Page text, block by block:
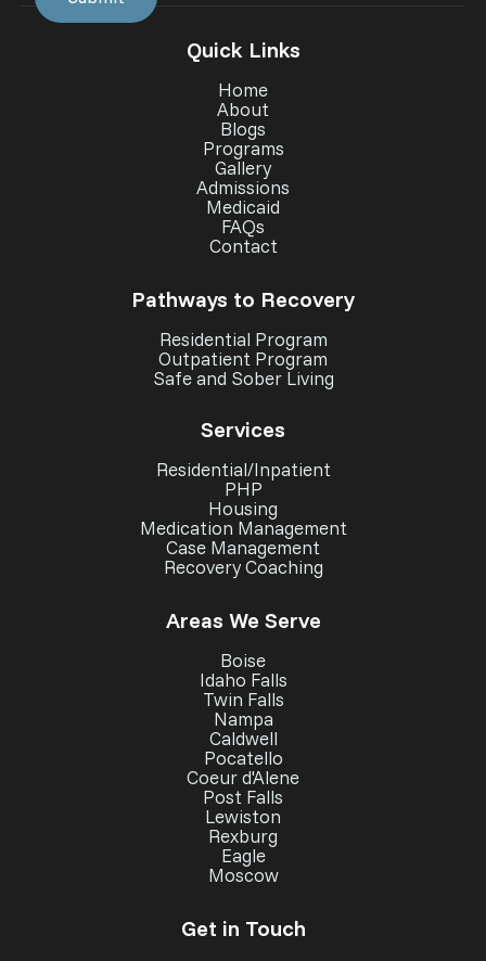
Quick Links
Home
About
Blogs
Programs
Gallery
Admissions
Medicaid
FAQs
Contact
Pathways to Recovery
Residential Program
Outpatient Program
Safe and Sober Living
Services
Residential/Inpatient
PHP
Housing
Medication Management
Case Management
Recovery Coaching
Areas We Serve
Boise
Idaho Falls
Twin Falls
Nampa
Caldwell
Pocatello
Coeur d'Alene
Post Falls
Lewiston
Rexburg
Eagle
Moscow
Get in Touch